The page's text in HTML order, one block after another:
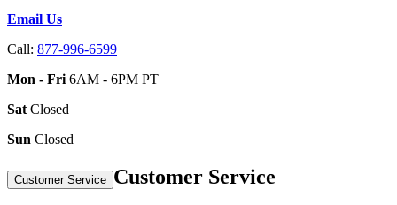
Email Us
Call: 877-996-6599
Mon - Fri 6AM - 6PM PT
Sat Closed
Sun Closed
Customer Service Customer Service